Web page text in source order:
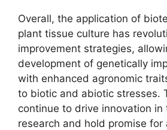
Overall, the application of
plant tissue culture has
improvement strategies,
development of genetically
with enhanced agronomic
to biotic and abiotic stresses.
continue to drive innovation in
research and hold promise for